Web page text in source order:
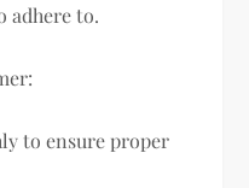
adhere to.
to ensure proper